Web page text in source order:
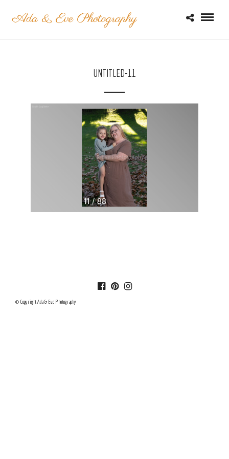
UNTITLED-11
© Copyright Ada & Eve Photography